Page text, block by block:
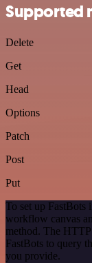
Supported
Delete
Get
Head
Options
Patch
Post
Put
To set up FastBots
workflow canvas
method. The
FastBots to query
you provide.